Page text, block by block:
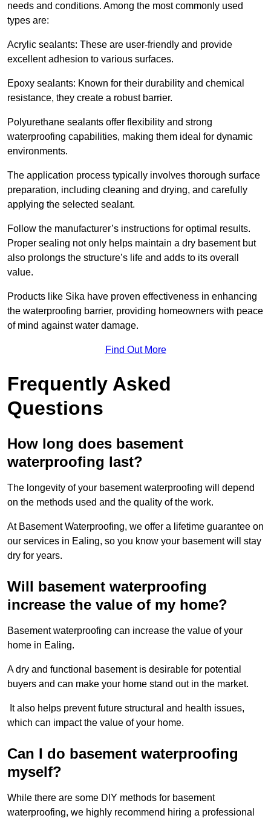
needs and conditions. Among the most commonly used
types are:
Acrylic sealants: These are user-friendly and provide
excellent adhesion to various surfaces.
Epoxy sealants: Known for their durability and chemical
resistance, they create a robust barrier.
Polyurethane sealants offer flexibility and strong
waterproofing capabilities, making them ideal for dynamic
environments.
The application process typically involves thorough surface
preparation, including cleaning and drying, and carefully
applying the selected sealant.
Follow the manufacturer’s instructions for optimal results.
Proper sealing not only helps maintain a dry basement but
also prolongs the structure’s life and adds to its overall
value.
Products like Sika have proven effectiveness in enhancing
the waterproofing barrier, providing homeowners with peace
of mind against water damage.
Find Out More
Frequently Asked
Questions
How long does basement
waterproofing last?
The longevity of your basement waterproofing will depend
on the methods used and the quality of the work.
At Basement Waterproofing, we offer a lifetime guarantee on
our services in Ealing, so you know your basement will stay
dry for years.
Will basement waterproofing
increase the value of my home?
Basement waterproofing can increase the value of your
home in Ealing.
A dry and functional basement is desirable for potential
buyers and can make your home stand out in the market.
It also helps prevent future structural and health issues,
which can impact the value of your home.
Can I do basement waterproofing
myself?
While there are some DIY methods for basement
waterproofing, we highly recommend hiring a professional